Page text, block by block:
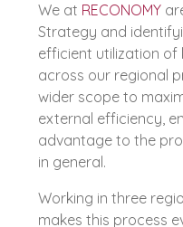
We at RECONOMY
Strategy and
efficient utilization of
across our regional
wider scope to
external efficiency,
advantage to the
in general.
Working in three
makes this process